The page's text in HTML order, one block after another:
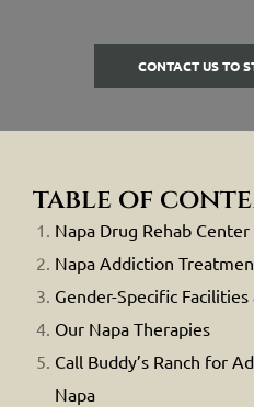
CONTACT US TO
table of
Napa Drug Rehab Center
Napa Addiction
Gender-Specific Facilities
Our Napa Therapies
Call Buddy’s Ranch for
Napa